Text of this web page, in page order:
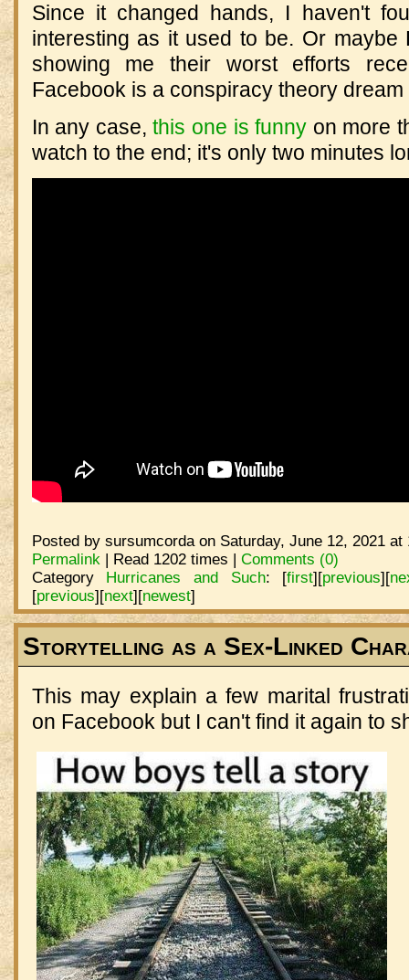
Since it changed hands, I haven't
interesting as it used to be. Or maybe
showing me their worst efforts
Facebook is a conspiracy theory dream
In any case,this one is funny on more
watch to the end; it's only two minutes
Posted by sursumcorda on Saturday, June 12, 2021
Permalink| Read 1202 times | Comments (0)
Category Hurricanes and Such: [first][previous][
[previous][next][newest]
Storytelling as a Sex-Linked
This may explain a few marital
on Facebook but I can't find it again to